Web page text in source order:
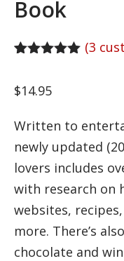
Book
based on
(3
$14.95
Written to
newly updated
lovers includes
with research on
websites,
more. There’s
chocolate and